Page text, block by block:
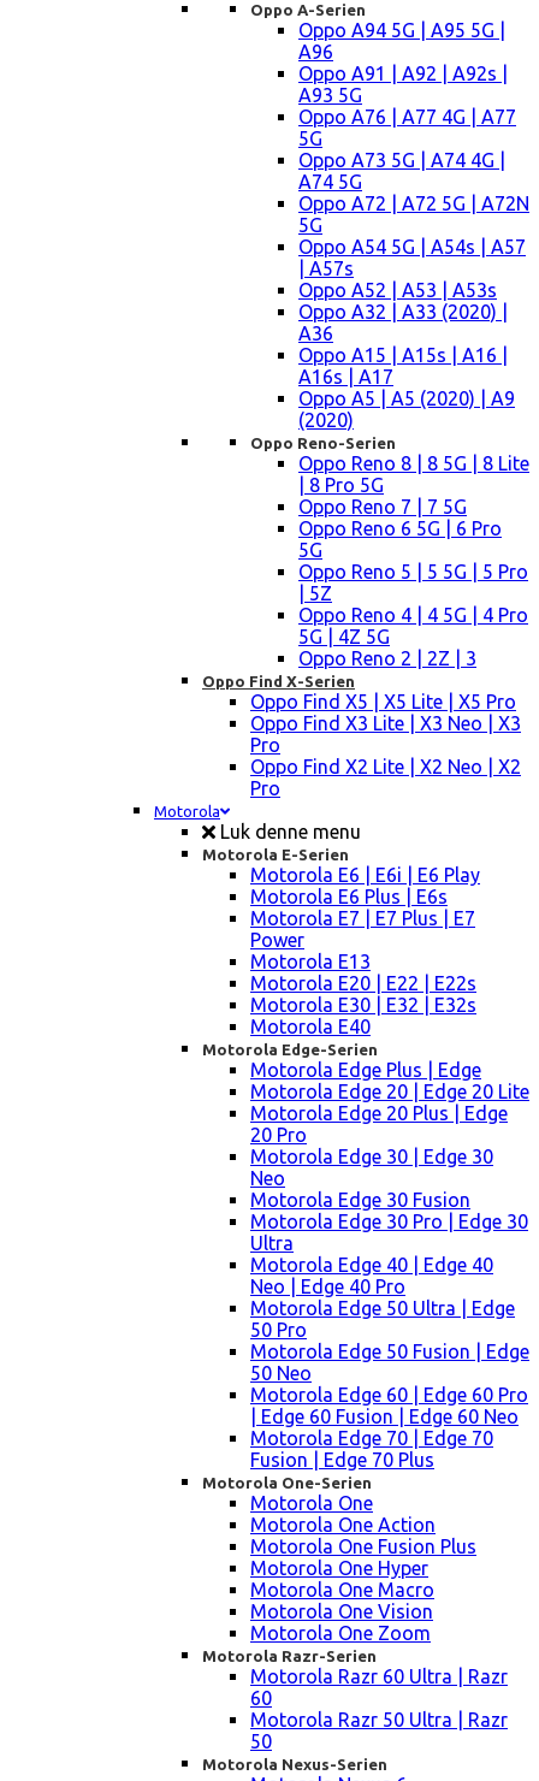
Oppo A-Serien
Oppo A94 5G | A95 5G |
A96
Oppo A91 | A92 | A92s |
A93 5G
Oppo A76 | A77 4G | A77
5G
Oppo A73 5G | A74 4G |
A74 5G
Oppo A72 | A72 5G | A72N
5G
Oppo A54 5G | A54s | A57
| A57s
Oppo A52 | A53 | A53s
Oppo A32 | A33 (2020) |
A36
Oppo A15 | A15s | A16 |
A16s | A17
Oppo A5 | A5 (2020) | A9
(2020)
Oppo Reno-Serien
Oppo Reno 8 | 8 5G | 8 Lite
| 8 Pro 5G
Oppo Reno 7 | 7 5G
Oppo Reno 6 5G | 6 Pro
5G
Oppo Reno 5 | 5 5G | 5 Pro
| 5Z
Oppo Reno 4 | 4 5G | 4 Pro
5G | 4Z 5G
Oppo Reno 2 | 2Z | 3
Oppo Find X-Serien
Oppo Find X5 | X5 Lite | X5 Pro
Oppo Find X3 Lite | X3 Neo | X3
Pro
Oppo Find X2 Lite | X2 Neo | X2
Pro
Motorola
Luk denne menu
Motorola E-Serien
Motorola E6 | E6i | E6 Play
Motorola E6 Plus | E6s
Motorola E7 | E7 Plus | E7
Power
Motorola E13
Motorola E20 | E22 | E22s
Motorola E30 | E32 | E32s
Motorola E40
Motorola Edge-Serien
Motorola Edge Plus | Edge
Motorola Edge 20 | Edge 20 Lite
Motorola Edge 20 Plus | Edge
20 Pro
Motorola Edge 30 | Edge 30
Neo
Motorola Edge 30 Fusion
Motorola Edge 30 Pro | Edge 30
Ultra
Motorola Edge 40 | Edge 40
Neo | Edge 40 Pro
Motorola Edge 50 Ultra | Edge
50 Pro
Motorola Edge 50 Fusion | Edge
50 Neo
Motorola Edge 60 | Edge 60 Pro
| Edge 60 Fusion | Edge 60 Neo
Motorola Edge 70 | Edge 70
Fusion | Edge 70 Plus
Motorola One-Serien
Motorola One
Motorola One Action
Motorola One Fusion Plus
Motorola One Hyper
Motorola One Macro
Motorola One Vision
Motorola One Zoom
Motorola Razr-Serien
Motorola Razr 60 Ultra | Razr
60
Motorola Razr 50 Ultra | Razr
50
Motorola Nexus-Serien